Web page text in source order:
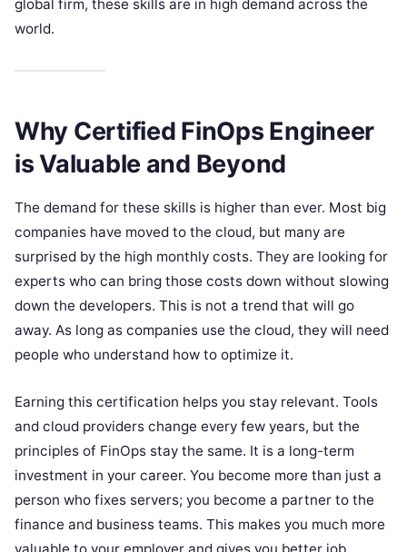
global firm, these skills are in high demand across the
world.
Why Certified FinOps Engineer
is Valuable and Beyond
The demand for these skills is higher than ever. Most big
companies have moved to the cloud, but many are
surprised by the high monthly costs. They are looking for
experts who can bring those costs down without slowing
down the developers. This is not a trend that will go
away. As long as companies use the cloud, they will need
people who understand how to optimize it.
Earning this certification helps you stay relevant. Tools
and cloud providers change every few years, but the
principles of FinOps stay the same. It is a long-term
investment in your career. You become more than just a
person who fixes servers; you become a partner to the
finance and business teams. This makes you much more